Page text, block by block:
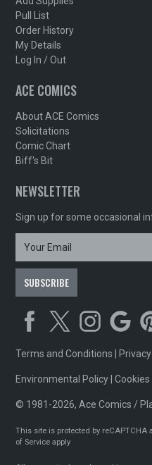
Pull List
Order History
My Details
Log In / Out
ACE COMICS
About ACE Comics
Solicitations
Comic Chart
Biff's Bit
NEWSLETTER
Sign up for some occasional
Terms and Conditions
Environmental Policy |Cookies
© 1981-2026, Ace Comics /
This site is protected by reCAPTCHA
of Service apply